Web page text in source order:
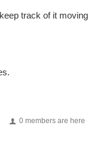
track of it moving
0 members are here